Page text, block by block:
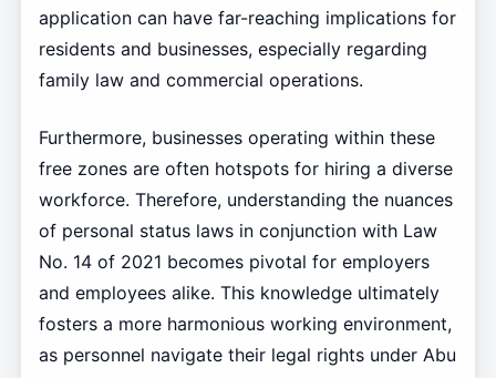
application can have far-reaching implications for
residents and businesses, especially regarding
family law and commercial operations.
Furthermore, businesses operating within these
free zones are often hotspots for hiring a diverse
workforce. Therefore, understanding the nuances
of personal status laws in conjunction with Law
No. 14 of 2021 becomes pivotal for employers
and employees alike. This knowledge ultimately
fosters a more harmonious working environment,
as personnel navigate their legal rights under Abu